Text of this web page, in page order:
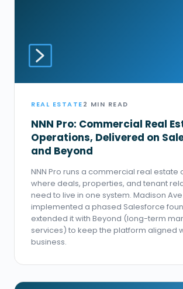
REAL ESTATE2 MIN READ
NNN Pro: Commercial Real
Operations, Delivered on
and Beyond
NNN Pro runs a commercial real estate
where deals, properties, and tenant
need to live in one system. Madison Ave
implemented a phased Salesforce
extended it with Beyond (long-term
services) to keep the platform aligned
business.